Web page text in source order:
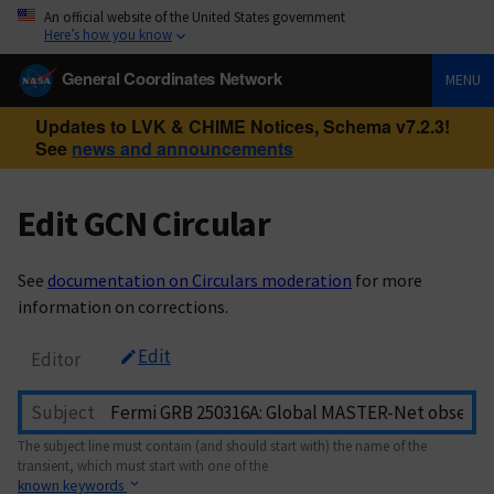
An official website of the United States government
Here’s how you know
General Coordinates Network MENU
Updates to LVK & CHIME Notices, Schema v7.2.3!
See news and announcements
Edit GCN Circular
See documentation on Circulars moderation for more
information on corrections.
Editor Edit
Subject
The subject line must contain (and should start with) the name of the
transient, which must start with one of the
known keywords